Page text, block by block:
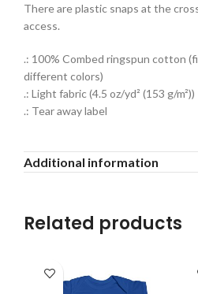
There are plastic snaps at the
access.
.: 100% Combed ringspun cotton
different colors)
.: Light fabric (4.5 oz/yd² (153 g/m²))
.: Tear away label
Additional information
Related products